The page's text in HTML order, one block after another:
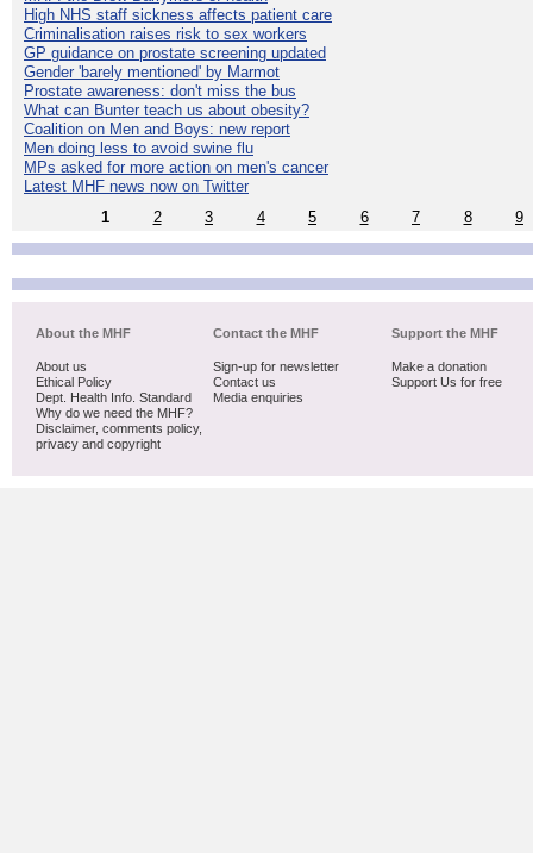
High NHS staff sickness affects patient care
Criminalisation raises risk to sex workers
GP guidance on prostate screening updated
Gender 'barely mentioned' by Marmot
Prostate awareness: don't miss the bus
What can Bunter teach us about obesity?
Coalition on Men and Boys: new report
Men doing less to avoid swine flu
MPs asked for more action on men's cancer
Latest MHF news now on Twitter
1
2 3 4 5 6 7 8 9
About the MHF
About us
Ethical Policy
Dept. Health Info. Standard
Why do we need the MHF?
Disclaimer, comments policy,
privacy and copyright
Contact the MHF
Sign-up for newsletter
Contact us
Media enquiries
Support the MHF
Make a donation
Support Us for free